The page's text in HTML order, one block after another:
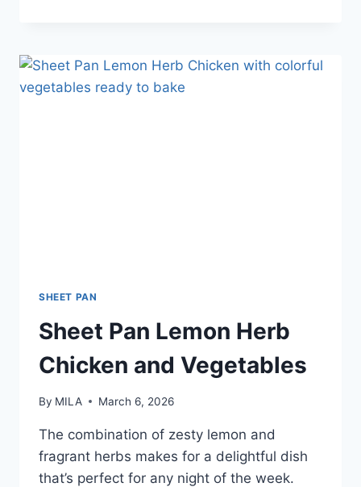
SHEET PAN
Sheet Pan Lemon Herb
Chicken and Vegetables
By MILA March 6, 2026
The combination of zesty lemon and
fragrant herbs makes for a delightful dish
that’s perfect for any night of the week.